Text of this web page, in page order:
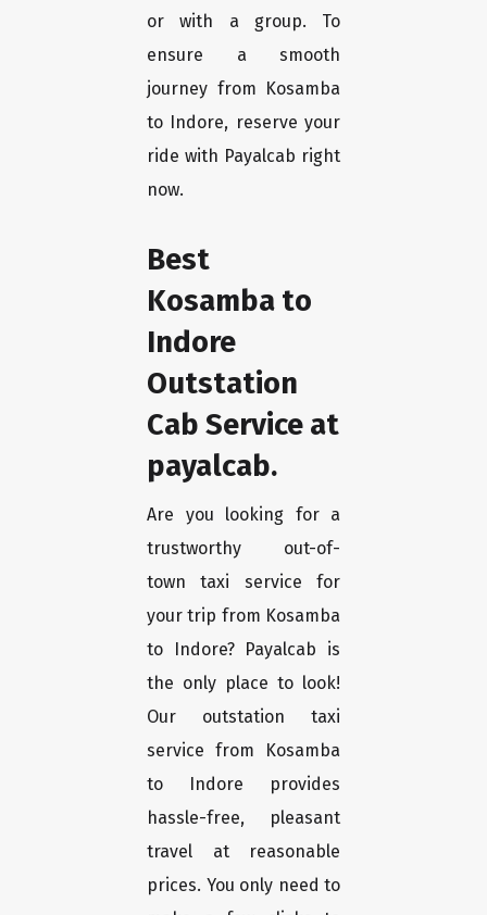
or with a group. To
ensure a smooth
journey from Kosamba
to Indore, reserve your
ride with Payalcab right
now.
Best
Kosamba to
Indore
Outstation
Cab Service at
payalcab.
Are you looking for a
trustworthy out-of-
town taxi service for
your trip from Kosamba
to Indore? Payalcab is
the only place to look!
Our outstation taxi
service from Kosamba
to Indore provides
hassle-free, pleasant
travel at reasonable
prices. You only need to